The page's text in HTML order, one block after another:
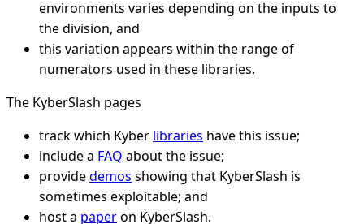
environments varies depending on the inputs to
the division, and
this variation appears within the range of
numerators used in these libraries.
The KyberSlash pages
track which Kyber libraries have this issue;
include a FAQ about the issue;
providedemos showing that KyberSlash is
sometimes exploitable; and
host a paperon KyberSlash.